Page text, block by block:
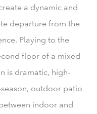
a dynamic and
departure from the
Playing to the
floor of a mixed-
is dramatic, high-
outdoor patio
indoor and